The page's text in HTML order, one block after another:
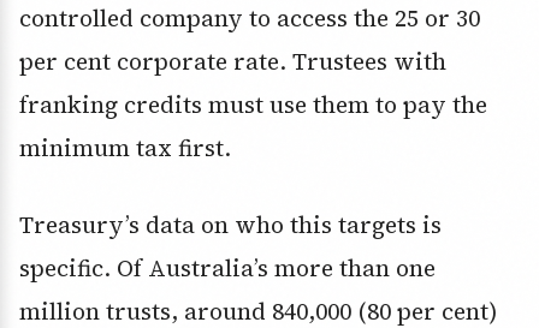
controlled company to access the 25 or 30
per cent corporate rate. Trustees with
franking credits must use them to pay the
minimum tax first.
Treasury’s data on who this targets is
specific. Of Australia’s more than one
million trusts, around 840,000 (80 per cent)